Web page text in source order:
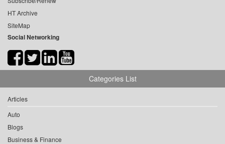
HT Archive
SiteMap
Social Networking
Categories List
Articles
Auto
Blogs
Business & Finance